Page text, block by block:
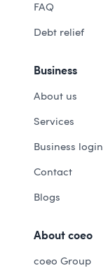
FAQ
Debt relief
Business
About us
Services
Business login
Contact
Blogs
About coeo
coeo Group